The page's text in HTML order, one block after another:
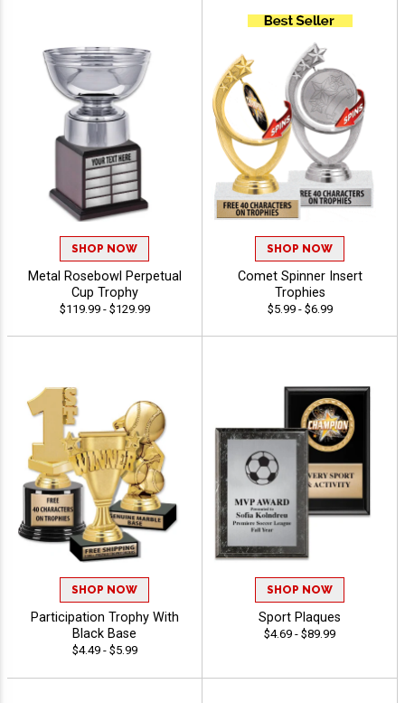
SHOP NOW
Metal Rosebowl Perpetual
Cup Trophy
$119.99 - $129.99
SHOP NOW
Comet Spinner Insert
Trophies
$5.99 - $6.99
SHOP NOW
Participation Trophy With
Black Base
$4.49 - $5.99
SHOP NOW
Sport Plaques
$4.69 - $89.99